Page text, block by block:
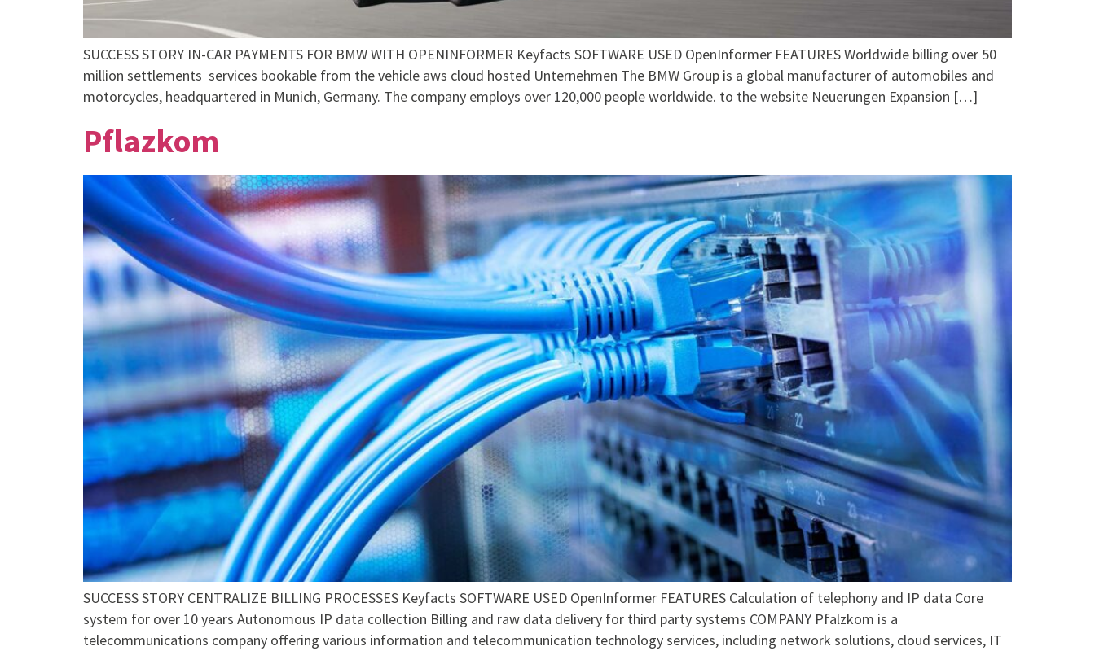
SUCCESS STORY IN-CAR PAYMENTS FOR BMW WITH OPENINFORMER Keyfacts SOFTWARE USED OpenInformer FEATURES Worldwide billing over 50
million settlements services bookable from the vehicle aws cloud hosted Unternehmen The BMW Group is a global manufacturer of automobiles and
motorcycles, headquartered in Munich, Germany. The company employs over 120,000 people worldwide. to the website Neuerungen Expansion […]
Pflazkom
SUCCESS STORY CENTRALIZE BILLING PROCESSES Keyfacts SOFTWARE USED OpenInformer FEATURES Calculation of telephony and IP data Core
system for over 10 years Autonomous IP data collection Billing and raw data delivery for third party systems COMPANY Pfalzkom is a
telecommunications company offering various information and telecommunication technology services, including network solutions, cloud services, IT